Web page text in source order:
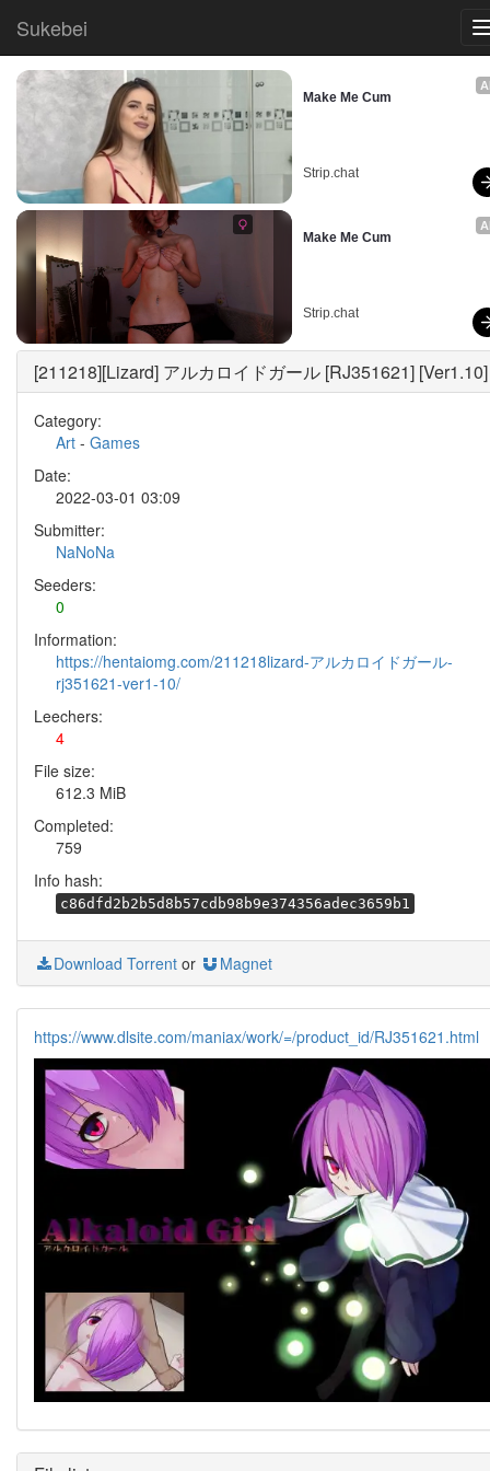
Sukebei
Make Me Cum
Strip.chat
Make Me Cum
Strip.chat
[211218][Lizard] アルカロイドガール [RJ351621] [Ver1.10]
Category:
Art - Games
Date:
2022-03-01 03:09
Submitter:
NaNoNa
Seeders:
0
Information:
https://hentaiomg.com/211218lizard-アルカロイドガール-
rj351621-ver1-10/
Leechers:
4
File size:
612.3 MiB
Completed:
759
Info hash:
c86dfd2b2b5d8b57cdb98b9e374356adec3659b1
Download Torrent or Magnet
https://www.dlsite.com/maniax/work/=/product_id/RJ351621.html